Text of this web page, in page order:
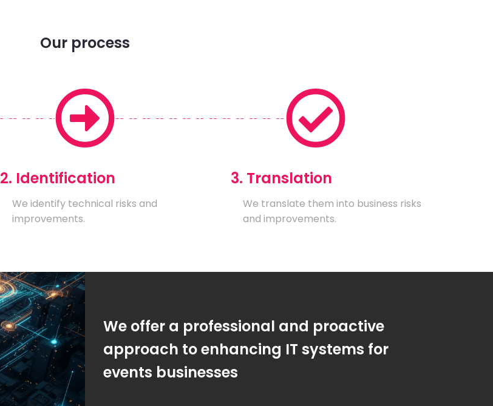
Our process
2. Identification
We identify technical risks and
improvements.
3. Translation
We translate them into business risks
and improvements.
We offer a professional and proactive
approach to enhancing IT systems for
events businesses